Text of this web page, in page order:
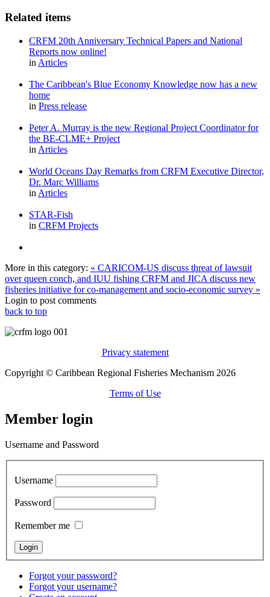
Related items
CRFM 20th Anniversary Technical Papers and National
Reports now online!
in Articles
The Caribbean's Blue Economy Knowledge now has a new
home
in Press release
Peter A. Murray is the new Regional Project Coordinator for
the BE-CLME+ Project
in Articles
World Oceans Day Remarks from CRFM Executive Director,
Dr. Marc Williams
in Articles
STAR-Fish
in CRFM Projects
More in this category: « CARICOM-US discuss threat of lawsuit
over queen conch, and IUU fishing CRFM and JICA discuss new
fisheries initiative for co-management and socio-economic survey »
Login to post comments
back to top
Privacy statement
Copyright © Caribbean Regional Fisheries Mechanism 2026
Terms of Use
Member login
Username and Password
Username
Password
Remember me
Forgot your password?
Forgot your username?